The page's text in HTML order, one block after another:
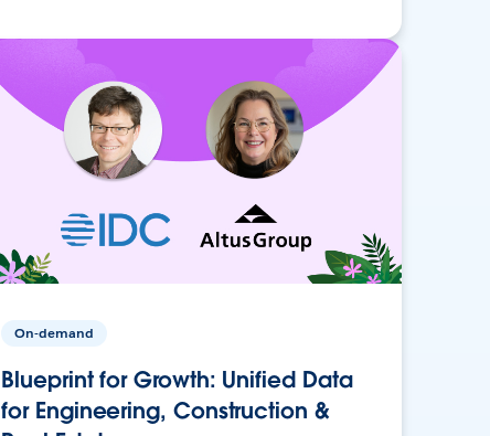
On-demand
Blueprint for Growth: Unified Data
for Engineering, Construction &